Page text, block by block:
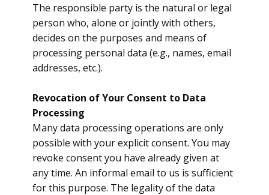
​The responsible party is the natural or legal
person who, alone or jointly with others,
decides on the purposes and means of
processing personal data (e.g., names, email
addresses, etc.).
Revocation of Your Consent to Data
Processing
​Many data processing operations are only
possible with your explicit consent. You may
revoke consent you have already given at
any time. An informal email to us is sufficient
for this purpose. The legality of the data